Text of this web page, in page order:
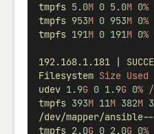
tmpfs 5.0M 0 5.0M 0%
tmpfs 953M 0 953M 0%
tmpfs 191M 0 191M 0%
192.168.1.181 |
Filesystem Size Used
udev 1.9G 0 1.9G 0%
tmpfs 393M 11M 382M 3
/dev/mapper/
tmpfs 2.0G 0 2.0G 0%